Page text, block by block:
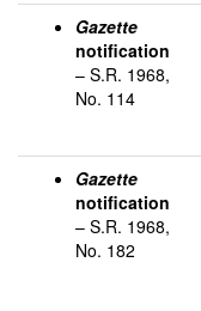
Gazette
notification
– S.R. 1968,
No. 114
Gazette
notification
– S.R. 1968,
No. 182